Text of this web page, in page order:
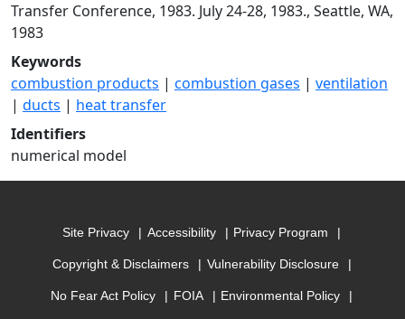
Transfer Conference, 1983. July 24-28, 1983., Seattle, WA,
1983
Keywords
combustion products | combustion gases | ventilation
| ducts | heat transfer
Identifiers
numerical model
Site Privacy Accessibility Privacy Program
Copyright & Disclaimers Vulnerability Disclosure
No Fear Act Policy FOIA Environmental Policy